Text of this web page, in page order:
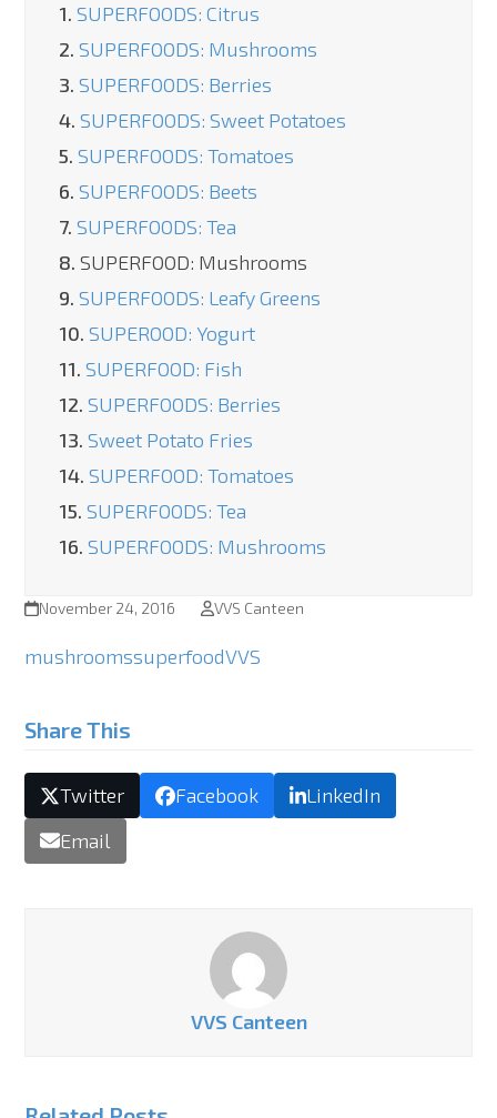
1. SUPERFOODS: Citrus
2. SUPERFOODS: Mushrooms
3. SUPERFOODS: Berries
4. SUPERFOODS: Sweet Potatoes
5. SUPERFOODS: Tomatoes
6. SUPERFOODS: Beets
7. SUPERFOODS: Tea
8. SUPERFOOD: Mushrooms
9. SUPERFOODS: Leafy Greens
10. SUPEROOD: Yogurt
11. SUPERFOOD: Fish
12. SUPERFOODS: Berries
13. Sweet Potato Fries
14. SUPERFOOD: Tomatoes
15. SUPERFOODS: Tea
16. SUPERFOODS: Mushrooms
November 24, 2016 VVS Canteen
mushroomssuperfoodVVS
Share This
Twitter Facebook
LinkedIn
Email
VVS Canteen